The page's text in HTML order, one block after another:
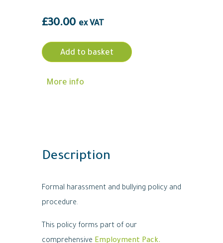
£30.00 ex VAT
Add to basket
More info
Description
Formal harassment and bullying policy and
procedure.
This policy forms part of our
comprehensive Employment Pack.